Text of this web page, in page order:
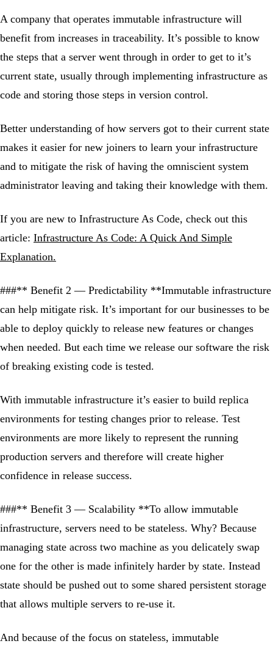
A company that operates immutable infrastructure will
benefit from increases in traceability. It’s possible to know
the steps that a server went through in order to get to it’s
current state, usually through implementing infrastructure as
code and storing those steps in version control.
Better understanding of how servers got to their current state
makes it easier for new joiners to learn your infrastructure
and to mitigate the risk of having the omniscient system
administrator leaving and taking their knowledge with them.
If you are new to Infrastructure As Code, check out this
article: Infrastructure As Code: A Quick And Simple
Explanation.
###** Benefit 2 — Predictability **Immutable infrastructure
can help mitigate risk. It’s important for our businesses to be
able to deploy quickly to release new features or changes
when needed. But each time we release our software the risk
of breaking existing code is tested.
With immutable infrastructure it’s easier to build replica
environments for testing changes prior to release. Test
environments are more likely to represent the running
production servers and therefore will create higher
confidence in release success.
###** Benefit 3 — Scalability **To allow immutable
infrastructure, servers need to be stateless. Why? Because
managing state across two machine as you delicately swap
one for the other is made infinitely harder by state. Instead
state should be pushed out to some shared persistent storage
that allows multiple servers to re-use it.
And because of the focus on stateless, immutable